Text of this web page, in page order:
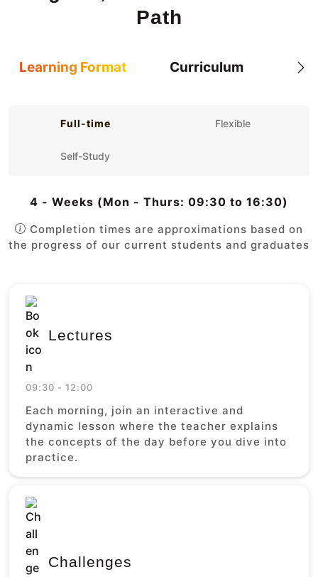
Path
Learning Format Curriculum
Full-time Flexible
Self-Study
4 - Weeks (Mon - Thurs: 09:30 to 16:30)
Completion times are approximations based on
the progress of our current students and graduates
Lectures
09:30 - 12:00
Each morning, join an interactive and
dynamic lesson where the teacher explains
the concepts of the day before you dive into
practice.
Challenges